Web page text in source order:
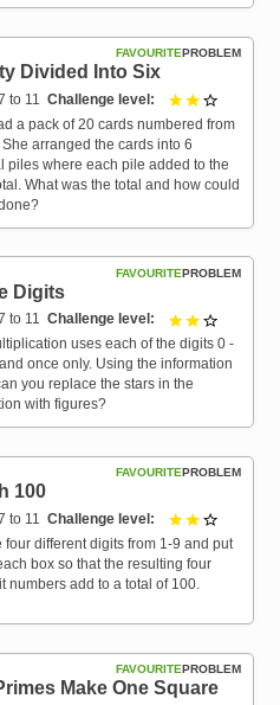
PROBLEM
FAVOURITE
Divided Into Six
to 11 Challenge level 2 out of 3
a pack of 20 cards numbered from
She arranged the cards into 6
piles where each pile added to the
What was the total and how could
PROBLEM
FAVOURITE
Digits
to 11 Challenge level 2 out of 3
uses each of the digits 0 -
once only. Using the information
you replace the stars in the
with figures?
PROBLEM
FAVOURITE
100
to 11 Challenge level 2 out of 3
four different digits from 1-9 and put
box so that the resulting four
numbers add to a total of 100.
PROBLEM
FAVOURITE
Make One Square